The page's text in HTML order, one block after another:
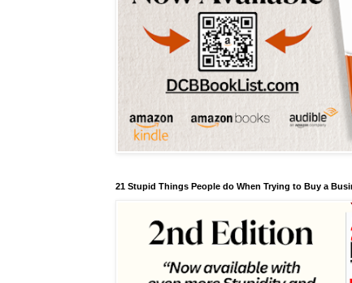
21 Stupid Things People do When Trying to Buy a